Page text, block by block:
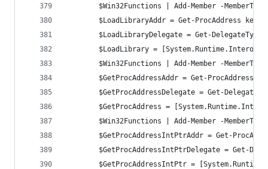
$Win32Functions | Add-Member -
$LoadLibraryAddr = Get-ProcAddress
$LoadLibraryDelegate = Get-
$LoadLibrary =
$Win32Functions | Add-Member -
$GetProcAddressAddr = Get-ProcAddress
$GetProcAddressDelegate = Get-
$GetProcAddress =
$Win32Functions | Add-Member -
$GetProcAddressIntPtrAddr = Get-
$GetProcAddressIntPtrDelegate = Get-
$GetProcAddressIntPtr =